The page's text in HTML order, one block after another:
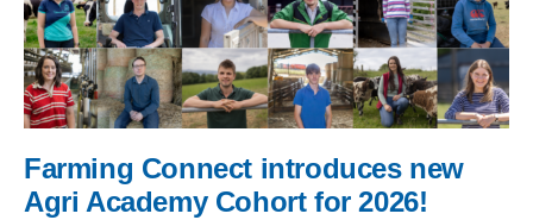
Farming Connect introduces new
Agri Academy Cohort for 2026!